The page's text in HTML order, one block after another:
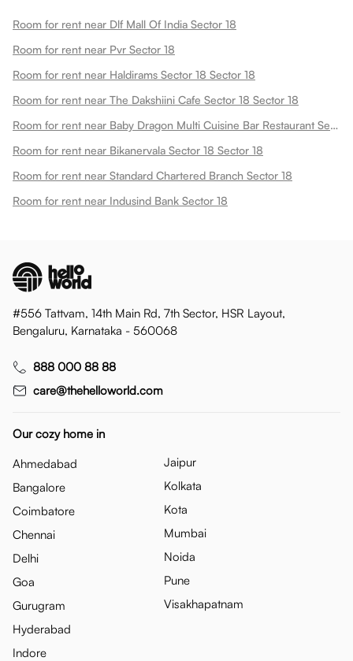
Room for rent near Dlf Mall Of India Sector 18
Room for rent near Pvr Sector 18
Room for rent near Haldirams Sector 18 Sector 18
Room for rent near The Dakshiini Cafe Sector 18 Sector 18
Room for rent near Baby Dragon Multi Cuisine Bar Restaurant Sector 18 Sector 18
Room for rent near Bikanervala Sector 18 Sector 18
Room for rent near Standard Chartered Branch Sector 18
Room for rent near Indusind Bank Sector 18
#556 Tattvam, 14th Main Rd, 7th Sector, HSR Layout,
Bengaluru, Karnataka - 560068
888 000 88 88
care@thehelloworld.com
Our cozy home in
Ahmedabad
Bangalore
Coimbatore
Chennai
Delhi
Goa
Gurugram
Hyderabad
Indore
Jaipur
Kolkata
Kota
Mumbai
Noida
Pune
Visakhapatnam